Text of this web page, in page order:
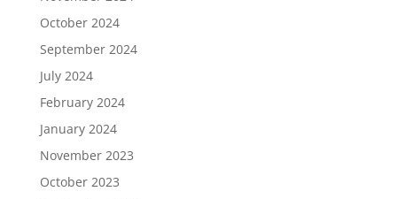
October 2024
September 2024
July 2024
February 2024
January 2024
November 2023
October 2023